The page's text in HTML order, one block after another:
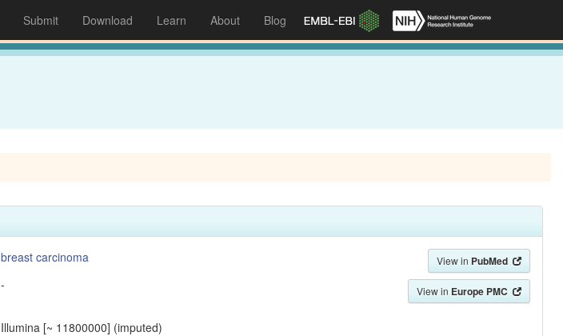
Submit Download Learn About Blog
breast carcinoma
-
Illumina [~ 11800000] (imputed)
View in PubMed
View in Europe PMC